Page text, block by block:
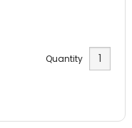
Quantity